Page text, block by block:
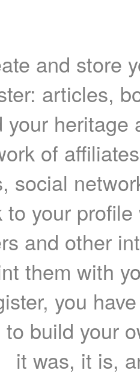
and store
articles,
your heritage
of
social
to your
and other
them with
you
to build your
it was, it is,